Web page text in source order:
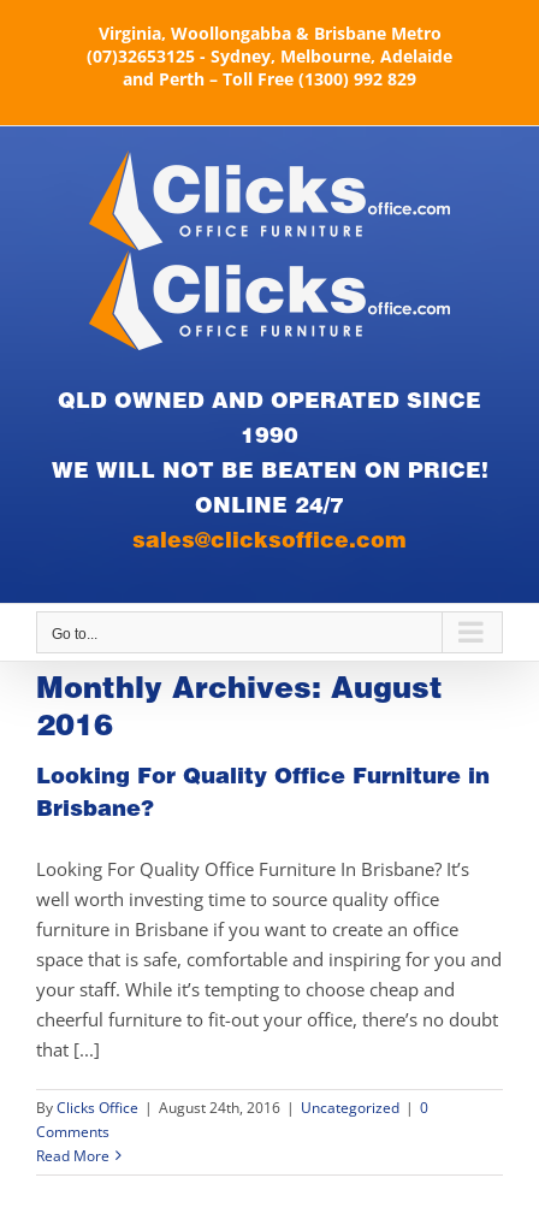
Virginia, Woollongabba & Brisbane Metro
(07)32653125 - Sydney, Melbourne, Adelaide
and Perth – Toll Free (1300) 992 829
QLD OWNED AND OPERATED SINCE
1990
WE WILL NOT BE BEATEN ON PRICE!
ONLINE 24/7
sales@clicksoffice.com
Go to...
Monthly Archives: August
2016
Looking For Quality Office Furniture in
Brisbane?
Looking For Quality Office Furniture In Brisbane? It’s
well worth investing time to source quality office
furniture in Brisbane if you want to create an office
space that is safe, comfortable and inspiring for you and
your staff. While it’s tempting to choose cheap and
cheerful furniture to fit-out your office, there’s no doubt
that [...]
ByClicks Office | August 24th, 2016 | Uncategorized | 0
Comments
Read More